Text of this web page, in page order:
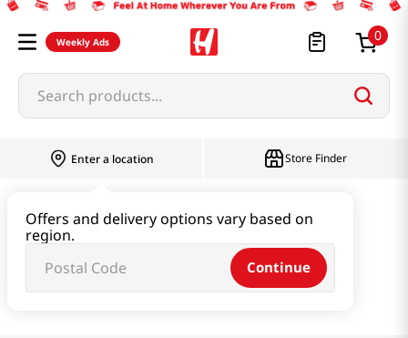
Weekly Ads 0
Search products...
Enter a location
Offers and delivery options vary based on
region.
Continue
Store Finder